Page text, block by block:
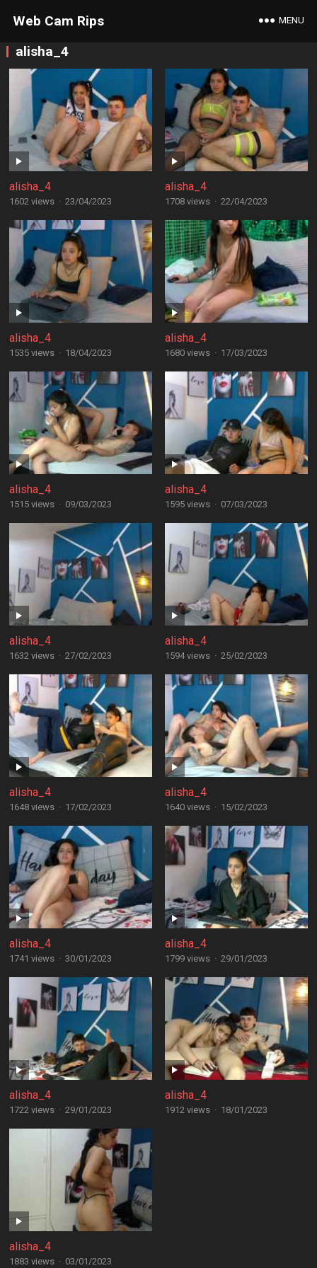
Web Cam Rips MENU
alisha_4
alisha_4
1602 views · 23/04/2023
alisha_4
1708 views · 22/04/2023
alisha_4
1535 views · 18/04/2023
alisha_4
1680 views · 17/03/2023
alisha_4
1515 views · 09/03/2023
alisha_4
1595 views · 07/03/2023
alisha_4
1632 views · 27/02/2023
alisha_4
1594 views · 25/02/2023
alisha_4
1648 views · 17/02/2023
alisha_4
1640 views · 15/02/2023
alisha_4
1741 views · 30/01/2023
alisha_4
1799 views · 29/01/2023
alisha_4
1722 views · 29/01/2023
alisha_4
1912 views · 18/01/2023
alisha_4
1883 views · 03/01/2023